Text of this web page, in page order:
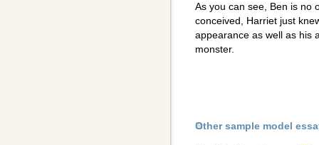
As you can see, Ben is no
conceived, Harriet just
appearance as well as his
monster.
Other sample model